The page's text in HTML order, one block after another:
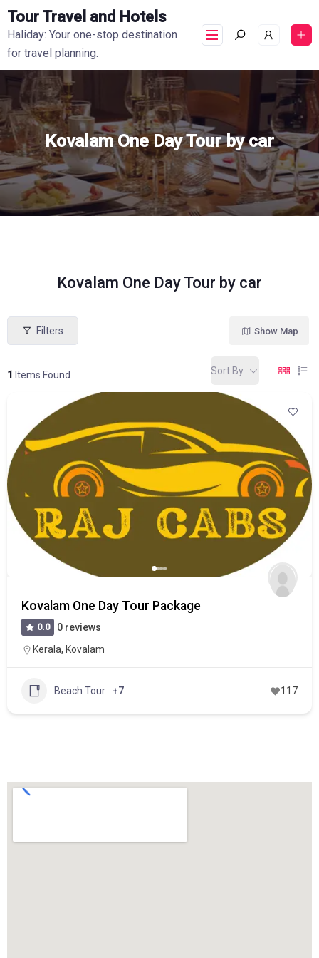
Tour Travel and Hotels
Haliday: Your one-stop destination
for travel planning.
Kovalam One Day Tour by car
Kovalam One Day Tour by car
Filters
1 Items Found
Show Map
Sort By
Kovalam One Day Tour Package
0.0
0 reviews
Kerala, Kovalam
Beach Tour +7 117